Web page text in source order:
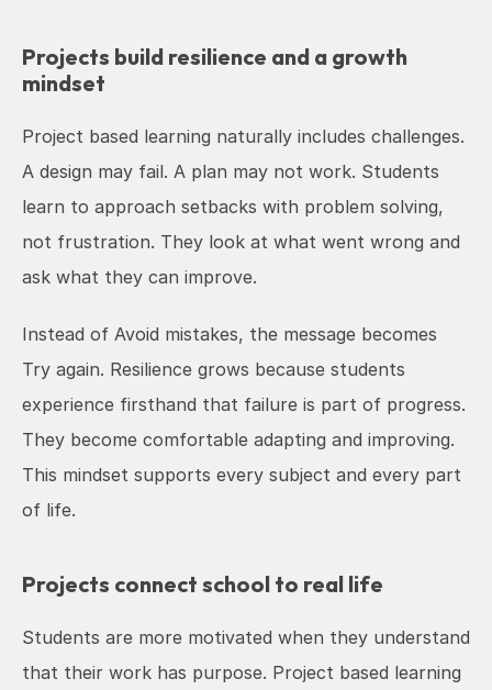
Projects build resilience and a growth
mindset
Project based learning naturally includes challenges.
A design may fail. A plan may not work. Students
learn to approach setbacks with problem solving,
not frustration. They look at what went wrong and
ask what they can improve.
Instead of Avoid mistakes, the message becomes
Try again. Resilience grows because students
experience firsthand that failure is part of progress.
They become comfortable adapting and improving.
This mindset supports every subject and every part
of life.
Projects connect school to real life
Students are more motivated when they understand
that their work has purpose. Project based learning